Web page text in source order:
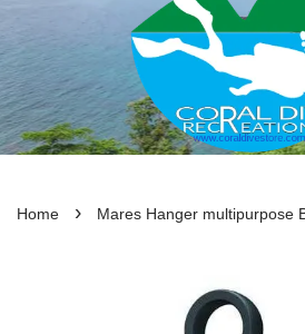
Home › Mares Hanger multipurpose